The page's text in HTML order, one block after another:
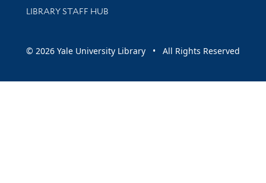
LIBRARY STAFF HUB
© 2026 Yale University Library • All Rights Reserved